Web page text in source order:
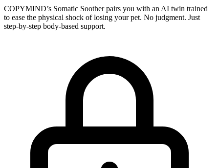
COPYMIND’s Somatic Soother pairs you with an AI twin trained
to ease the physical shock of losing your pet. No judgment. Just
step-by-step body-based support.